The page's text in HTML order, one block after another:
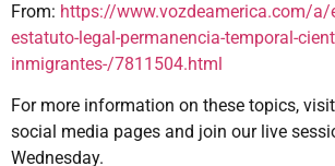
From: https://www.vozdeamerica.com/a/
estatuto-legal-permanencia-temporal-
inmigrantes-/7811504.html
For more information on these topics,
social media pages and join our live
Wednesday.